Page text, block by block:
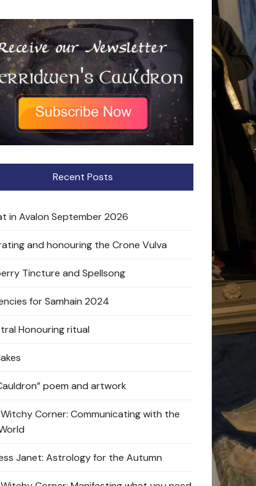
Recent Posts
in Avalon September 2026
and honouring the Crone Vulva
Tincture and Spellsong
for Samhain 2024
Honouring ritual
poem and artwork
Witchy Corner: Communicating with the
Janet: Astrology for the Autumn